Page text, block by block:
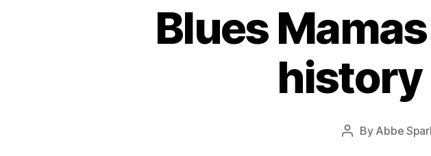
Blues
history
Post
By Abbe